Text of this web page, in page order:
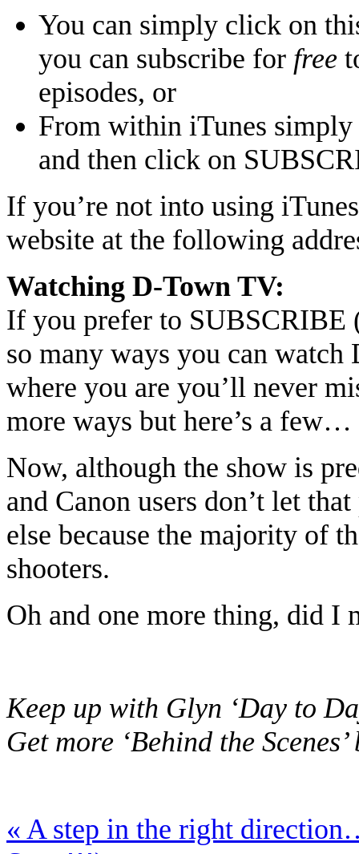
You can simply click on
you can subscribe for free
episodes, or
From within iTunes simply
and then click on
If you’re not into using
website at the following
Watching D-Town TV:
If you prefer to SUBSCRIBE
so many ways you can
where you are you’ll never
more ways but here’s a few…
Now, although the show is
and Canon users don’t let
else because the majority of
shooters.
Oh and one more thing, did I
Keep up with Glyn ‘Day to
Get more ‘Behind the
« A step in the right